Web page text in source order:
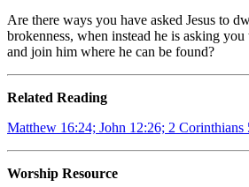
Are there ways you have asked Jesus to
brokenness, when instead he is asking
and join him where he can be found?
Related Reading
Matthew 16:24; John 12:26; 2 Corinthians
Worship Resource